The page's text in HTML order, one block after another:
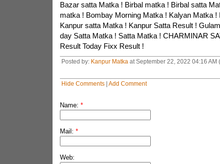
Bazar satta Matka ! Birbal matka ! Birbal satta
matka ! Bombay Morning Matka ! Kalyan Matka !
Kanpur satta Matka ! Kanpur Satta Result !
day Satta Matka ! Satta Matka ! CHARMINAR
Result Today Fixx Result !
Posted by: Kanpur Matka at September 22, 2022 04:16 AM
Hide Comments| Add Comment
Name: *
Mail: *
Web: